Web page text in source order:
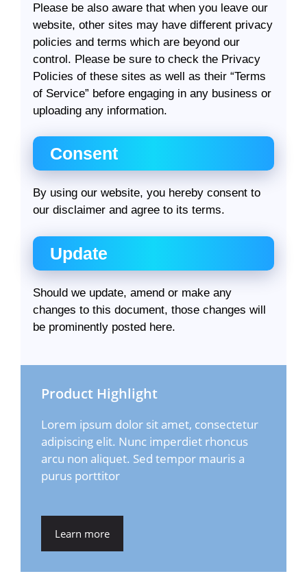
Please be also aware that when you leave our
website, other sites may have different privacy
policies and terms which are beyond our
control. Please be sure to check the Privacy
Policies of these sites as well as their “Terms
of Service” before engaging in any business or
uploading any information.
Consent
By using our website, you hereby consent to
our disclaimer and agree to its terms.
Update
Should we update, amend or make any
changes to this document, those changes will
be prominently posted here.
Product Highlight
Lorem ipsum dolor sit amet, consectetur
adipiscing elit. Nunc imperdiet rhoncus
arcu non aliquet. Sed tempor mauris a
purus porttitor
Learn more